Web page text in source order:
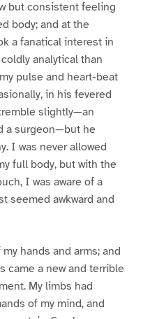
but consistent feeling
body; and at the
a fanatical interest in
analytical than
pulse and heart-beat
in his fevered
slightly—an
a surgeon—but he
I was never allowed
full body, but with the
I was aware of a
seemed awkward and
hands and arms; and
came a new and terrible
My limbs had
of my mind, and